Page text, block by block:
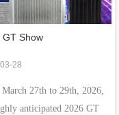
GT Show
28
27th to 29th, 2026,
anticipated 2026 GT